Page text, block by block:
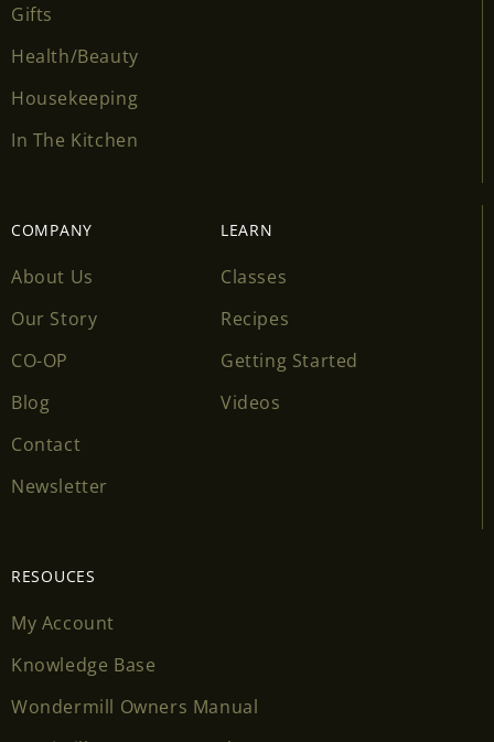
Gifts
Health/Beauty
Housekeeping
In The Kitchen
COMPANY
About Us
Our Story
CO-OP
Blog
Contact
Newsletter
LEARN
Classes
Recipes
Getting Started
Videos
RESOUCES
My Account
Knowledge Base
Wondermill Owners Manual